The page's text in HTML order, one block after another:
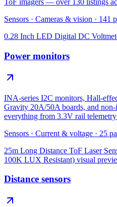
ToF imagers — over 130 listings
Sensors · Cameras & vision · 141
0.28 Inch LED Digital DC
Power monitors
INA-series I2C monitors, Hall-
Gravity 20A/50A boards, and
everything from 3.3V rail
Sensors · Current & voltage · 25
25m Long Distance ToF Laser
100K LUX Resistant) visual
Distance sensors